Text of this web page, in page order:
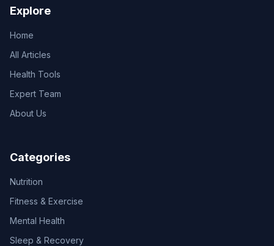
Explore
Home
All Articles
Health Tools
Expert Team
About Us
Categories
Nutrition
Fitness & Exercise
Mental Health
Sleep & Recovery